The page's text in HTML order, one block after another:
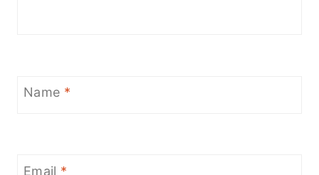
Name *
Email *